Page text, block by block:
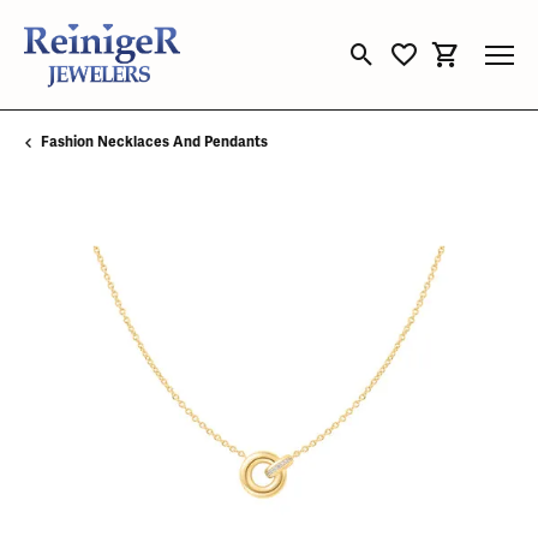
Toggle Search Menu
Toggle My
Toggle
Fashion Necklaces And Pendants